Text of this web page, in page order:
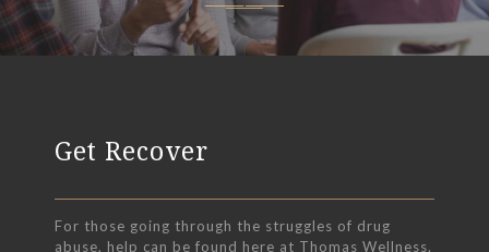
Get Recover
For those going through the struggles of drug
abuse, help can be found here at Thomas Wellness.